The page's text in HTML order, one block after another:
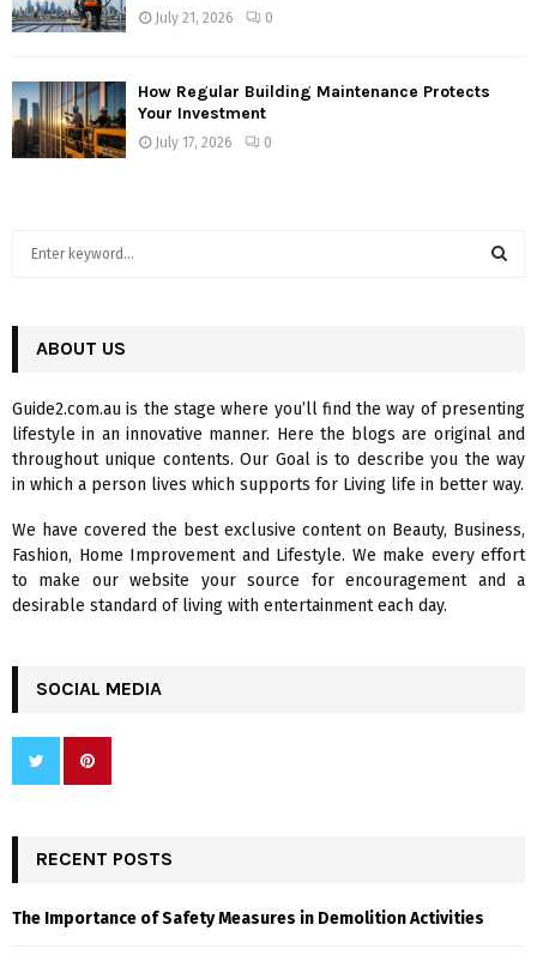
July 21, 2026 0
How Regular Building Maintenance Protects
Your Investment
July 17, 2026 0
h
o
r
:
R
C
H
ABOUT US
Guide2.com.au is the stage where you’ll find the way of presenting
lifestyle in an innovative manner. Here the blogs are original and
throughout unique contents. Our Goal is to describe you the way
in which a person lives which supports for Living life in better way.
We have covered the best exclusive content on Beauty, Business,
Fashion, Home Improvement and Lifestyle. We make every effort
to make our website your source for encouragement and a
desirable standard of living with entertainment each day.
SOCIAL MEDIA
RECENT POSTS
The Importance of Safety Measures in Demolition Activities